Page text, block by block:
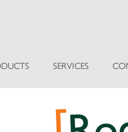
SERVICES